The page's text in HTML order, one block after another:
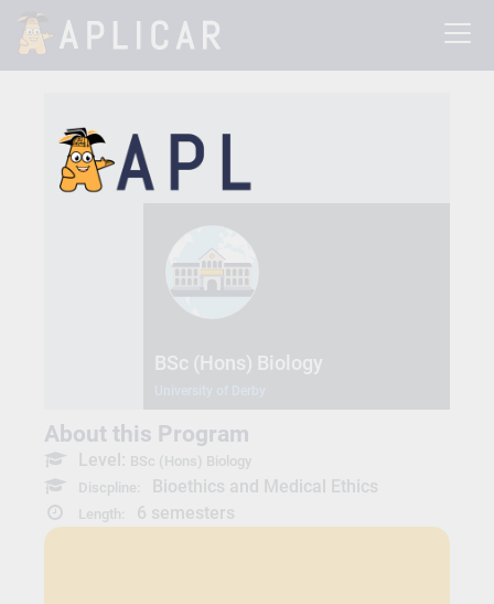
BSc (Hons) Biology
About this Program
Level: BSc (Hons) Biology
Discpline:
Bioethics and Medical Ethics
Length: 6 semesters